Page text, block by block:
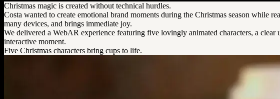
Christmas magic is created without technical hurdles.
Costa wanted to create emotional brand moments during the Christmas season while
many devices, and brings immediate joy.
We delivered a WebAR experience featuring five lovingly animated characters, a
interactive moment.
Five Christmas characters bring cups to life.